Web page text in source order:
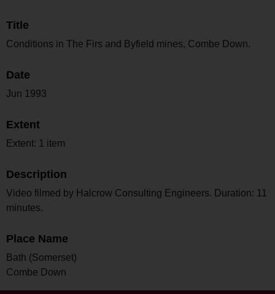
Title
Conditions in The Firs and Byfield mines, Combe Down.
Date
Jun 1993
Extent
Extent: 1 item
Description
Video filmed by Halcrow Consulting Engineers. Duration: 11
minutes.
Place Name
Bath (Somerset)
Combe Down